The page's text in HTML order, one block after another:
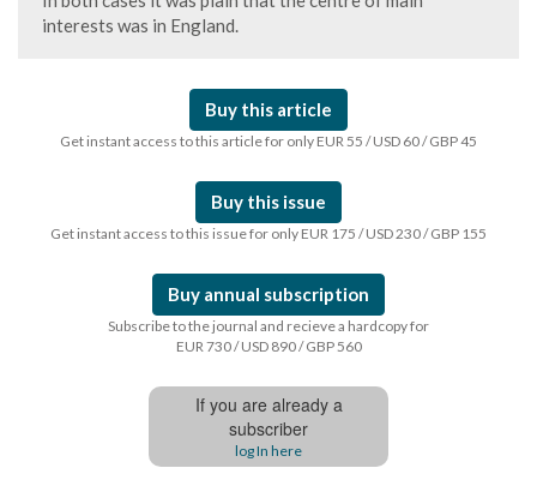
interests was in England.
Buy this article
Get instant access to this article for only EUR 55 / USD 60 / GBP 45
Buy this issue
Get instant access to this issue for only EUR 175 / USD 230 / GBP 155
Buy annual subscription
Subscribe to the journal and recieve a hardcopy for
EUR 730 / USD 890 / GBP 560
If you are already a
subscriber
log In here